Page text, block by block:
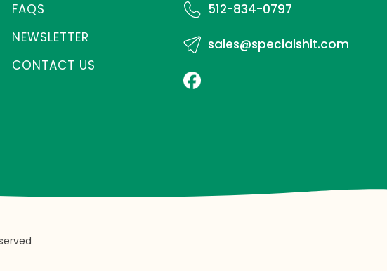
FAQS
NEWSLETTER
CONTACT US
512-834-0797
sales@specialshit.com